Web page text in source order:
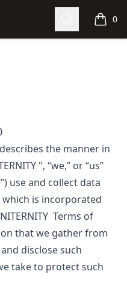
Search 0
items
the manner in
", “we,” or “us”
use and collect data
which is incorporated
Terms of
that we gather from
disclose such
take to protect such